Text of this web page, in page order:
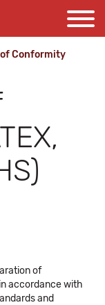
Conformity
of
accordance with
and